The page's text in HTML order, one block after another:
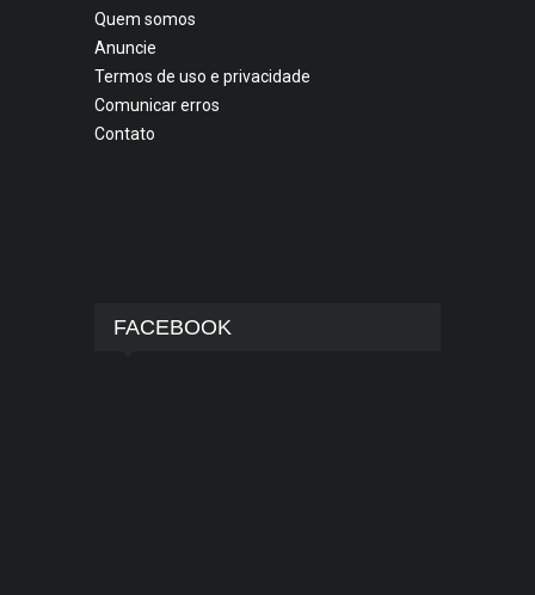
Quem somos
Anuncie
Termos de uso e privacidade
Comunicar erros
Contato
FACEBOOK